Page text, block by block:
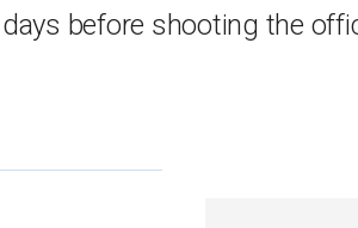
before shooting the